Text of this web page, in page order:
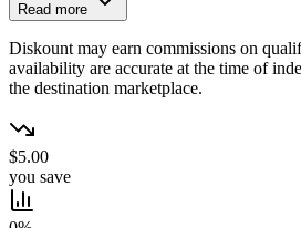
Read more
Diskount may earn commissions on
availability are accurate at the time of
the destination marketplace.
$5.00
you save